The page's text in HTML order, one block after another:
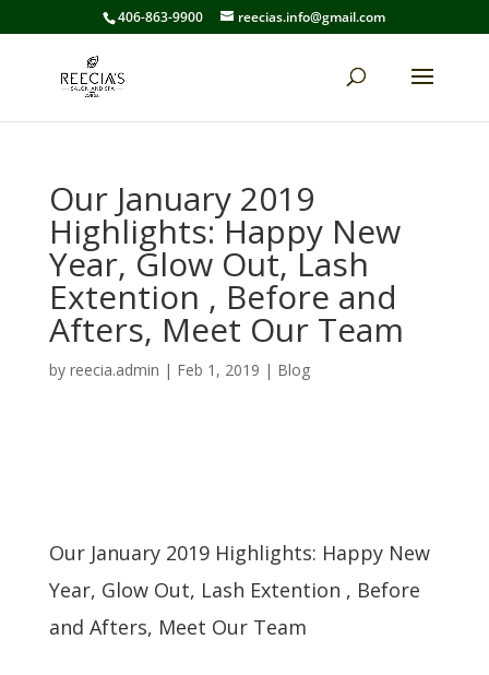
406-863-9900 reecias.info@gmail.com
Our January 2019
Highlights: Happy New
Year, Glow Out, Lash
Extention , Before and
Afters, Meet Our Team
by reecia.admin | Feb 1, 2019 | Blog
Our January 2019 Highlights: Happy New
Year, Glow Out, Lash Extention , Before
and Afters, Meet Our Team